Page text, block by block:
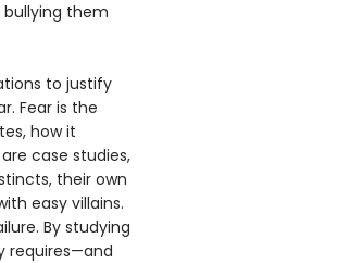
them
to justify
Fear is the
how it
case studies,
their own
easy villains.
By studying
requires—and